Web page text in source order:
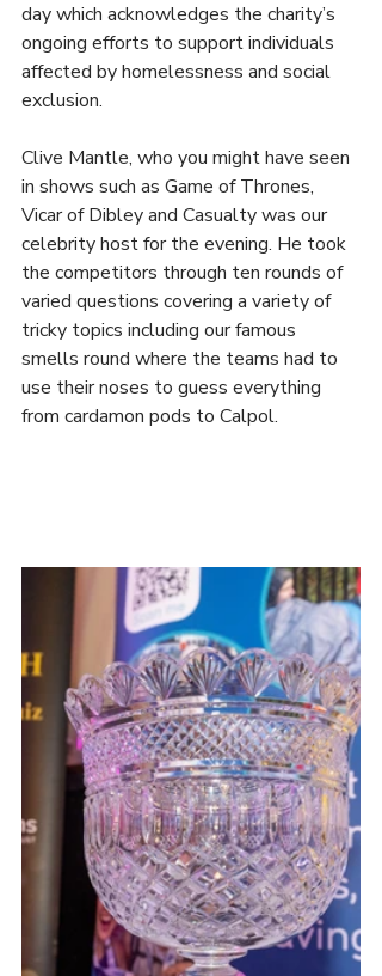
day which acknowledges the charity’s
ongoing efforts to support individuals
affected by homelessness and social
exclusion.
Clive Mantle, who you might have seen
in shows such as Game of Thrones,
Vicar of Dibley and Casualty was our
celebrity host for the evening. He took
the competitors through ten rounds of
varied questions covering a variety of
tricky topics including our famous
smells round where the teams had to
use their noses to guess everything
from cardamon pods to Calpol.